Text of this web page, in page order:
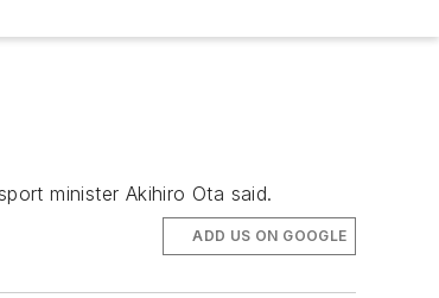
minister Akihiro Ota said.
ADD US ON GOOGLE